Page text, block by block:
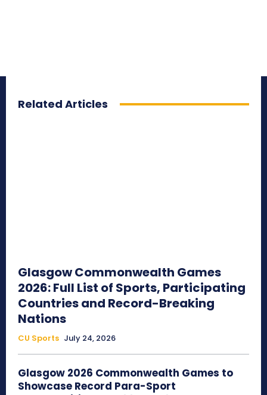
Related Articles
Glasgow Commonwealth Games
2026: Full List of Sports, Participating
Countries and Record-Breaking
Nations
CU Sports July 24, 2026
Glasgow 2026 Commonwealth Games to
Showcase Record Para-Sport